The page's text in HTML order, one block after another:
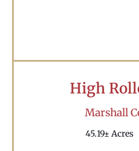
High
Marshall
45.19± Acres